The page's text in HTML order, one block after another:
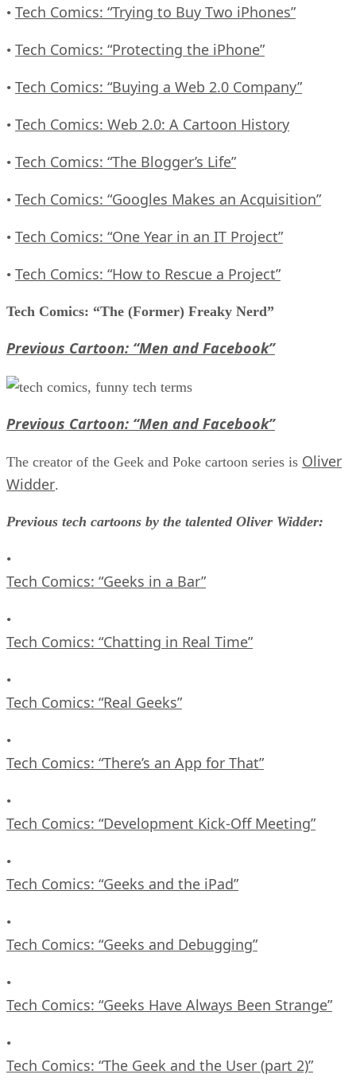
• Tech Comics: “Trying to Buy Two iPhones”
• Tech Comics: “Protecting the iPhone”
• Tech Comics: “Buying a Web 2.0 Company”
• Tech Comics: Web 2.0: A Cartoon History
• Tech Comics: “The Blogger’s Life”
• Tech Comics: “Googles Makes an Acquisition”
• Tech Comics: “One Year in an IT Project”
• Tech Comics: “How to Rescue a Project”
Tech Comics: “The (Former) Freaky Nerd”
Previous Cartoon: “Men and Facebook”
Previous Cartoon: “Men and Facebook”
The creator of the Geek and Poke cartoon series is Oliver
Widder.
Previous tech cartoons by the talented Oliver Widder:
•
Tech Comics: “Geeks in a Bar”
•
Tech Comics: “Chatting in Real Time”
•
Tech Comics: “Real Geeks”
•
Tech Comics: “There’s an App for That”
•
Tech Comics: “Development Kick-Off Meeting”
•
Tech Comics: “Geeks and the iPad”
•
Tech Comics: “Geeks and Debugging”
•
Tech Comics: “Geeks Have Always Been Strange”
•
Tech Comics: “The Geek and the User (part 2)”